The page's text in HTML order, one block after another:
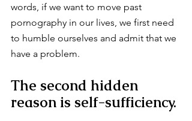
words, if we want to move past
pornography in our lives, we first need
to humble ourselves and admit that we
have a problem.
The second hidden
reason is self-sufficiency.